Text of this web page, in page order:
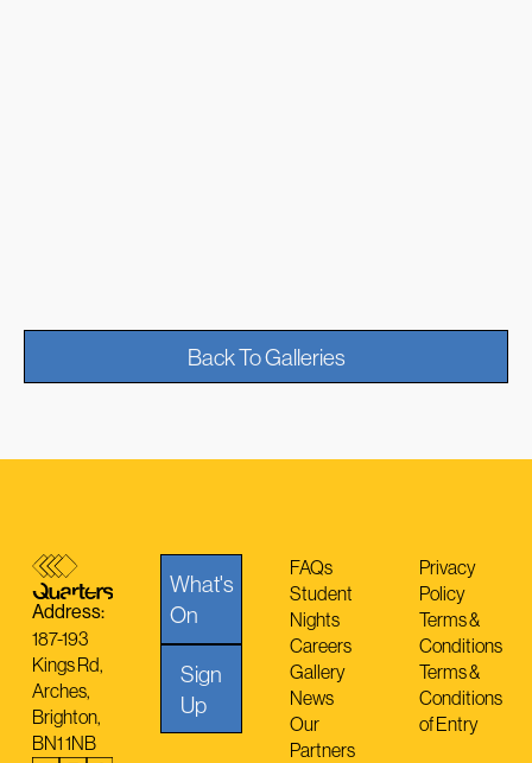
Back To Galleries
Address:
187-193
Kings Rd,
Arches,
Brighton,
BN1 1NB
What's
On
Sign
Up
FAQs
Student
Nights
Careers
Gallery
News
Our
Partners
Privacy
Policy
Terms &
Conditions
Terms &
Conditions
of Entry